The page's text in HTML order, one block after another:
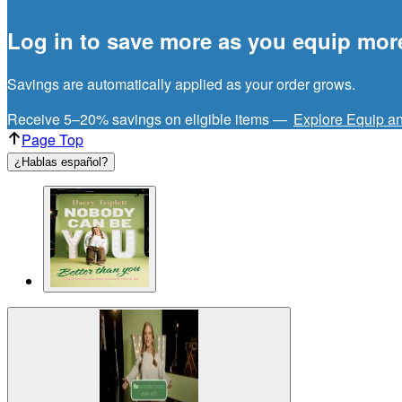
Log in to save more as you equip
Savings are automatically applied as your order grows.
Receive 5–20% savings on eligible items — Explore Equip
Page Top
¿Hablas español?